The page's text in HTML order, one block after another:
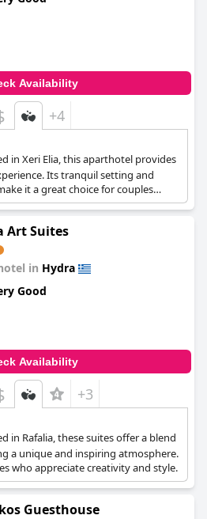
Availability
+4
in Xeri Elia, this aparthotel provides
Its tranquil setting and
it a great choice for couples
Art Suites
in Hydra
Good
Availability
+3
in Rafalia, these suites offer a blend
a unique and inspiring atmosphere.
who appreciate creativity and style.
Guesthouse